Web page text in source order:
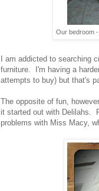
Our bedroom
I am addicted to searching
furniture. I'm having a
attempts to buy) but that's
The opposite of fun,
it started out with Delilahs.
problems with Miss Macy,